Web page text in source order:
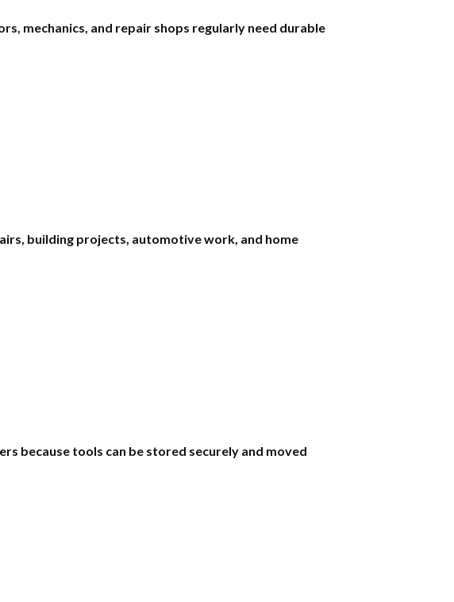
mechanics, and repair shops regularly need durable
building projects, automotive work, and home
because tools can be stored securely and moved